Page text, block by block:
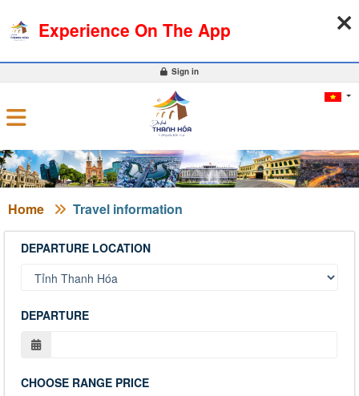
0
Sign in
Home Travel information
DEPARTURE LOCATION
DEPARTURE
CHOOSE RANGE PRICE
Experience On The App